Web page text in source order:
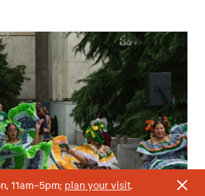
11am–5pm; plan your visit.